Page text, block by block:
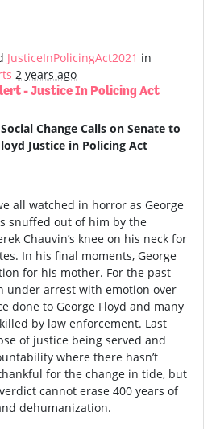
JusticeInPolicingAct2021 in
2 years ago
- Justice In Policing Act
Change Calls on Senate to
Justice in Policing Act
all watched in horror as George
snuffed out of him by the
Chauvin’s knee on his neck for
In his final moments, George
for his mother. For the past
under arrest with emotion over
done to George Floyd and many
by law enforcement. Last
of justice being served and
where there hasn’t
for the change in tide, but
cannot erase 400 years of
dehumanization.